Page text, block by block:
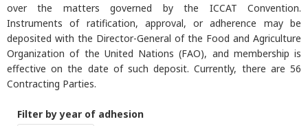
over the matters governed by the ICCAT Convention.
Instruments of ratification, approval, or adherence may be
deposited with the Director-General of the Food and Agriculture
Organization of the United Nations (FAO), and membership is
effective on the date of such deposit. Currently, there are 56
Contracting Parties.
Filter by year of adhesion